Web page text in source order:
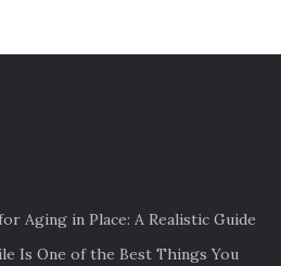
Aging in Place: A Realistic Guide
Is One of the Best Things You